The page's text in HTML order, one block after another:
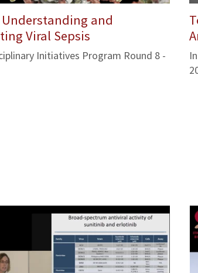
and
Viral Sepsis
Initiatives Program Round 8 -